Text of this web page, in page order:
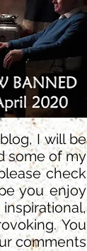
I will be
some of my
check
you enjoy
You
comments